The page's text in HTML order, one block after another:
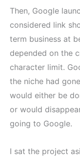
Then, Google
considered link
term business at
depended on the
character limit.
the niche had
would either be
or would
going to Google.
I sat the project